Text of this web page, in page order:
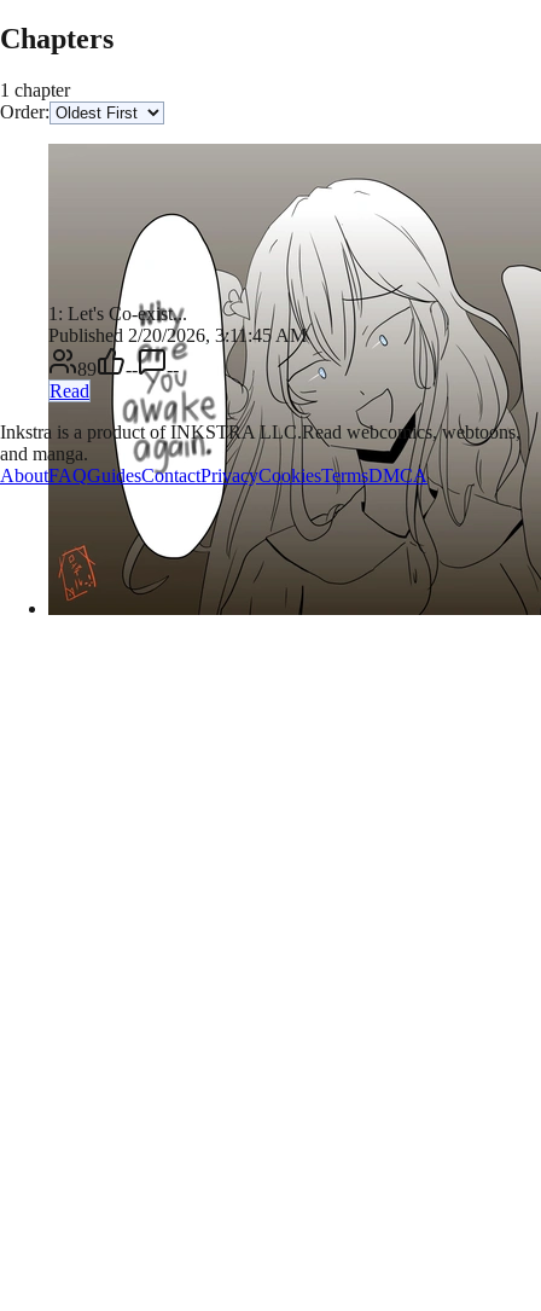
Chapters
1 chapter
Order:
1: Let's Co-exist...
Published 2/20/2026, 3:11:45 AM
89
--
--
Read
Inkstra is a product of INKSTRA LLC.Read webcomics, webtoons,
and manga.
AboutFAQGuidesContactPrivacyCookiesTermsDMCA